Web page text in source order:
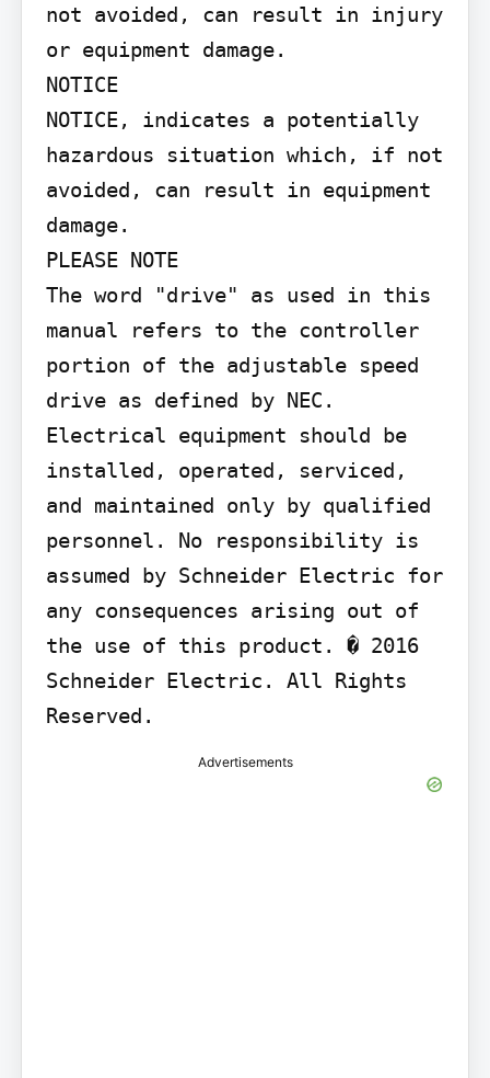
not avoided, can result in injury
or equipment damage.
NOTICE
NOTICE, indicates a potentially
hazardous situation which, if not
avoided, can result in equipment
damage.
PLEASE NOTE
The word "drive" as used in this
manual refers to the controller
portion of the adjustable speed
drive as defined by NEC.
Electrical equipment should be
installed, operated, serviced,
and maintained only by qualified
personnel. No responsibility is
assumed by Schneider Electric for
any consequences arising out of
the use of this product. � 2016
Schneider Electric. All Rights
Reserved.
Advertisements